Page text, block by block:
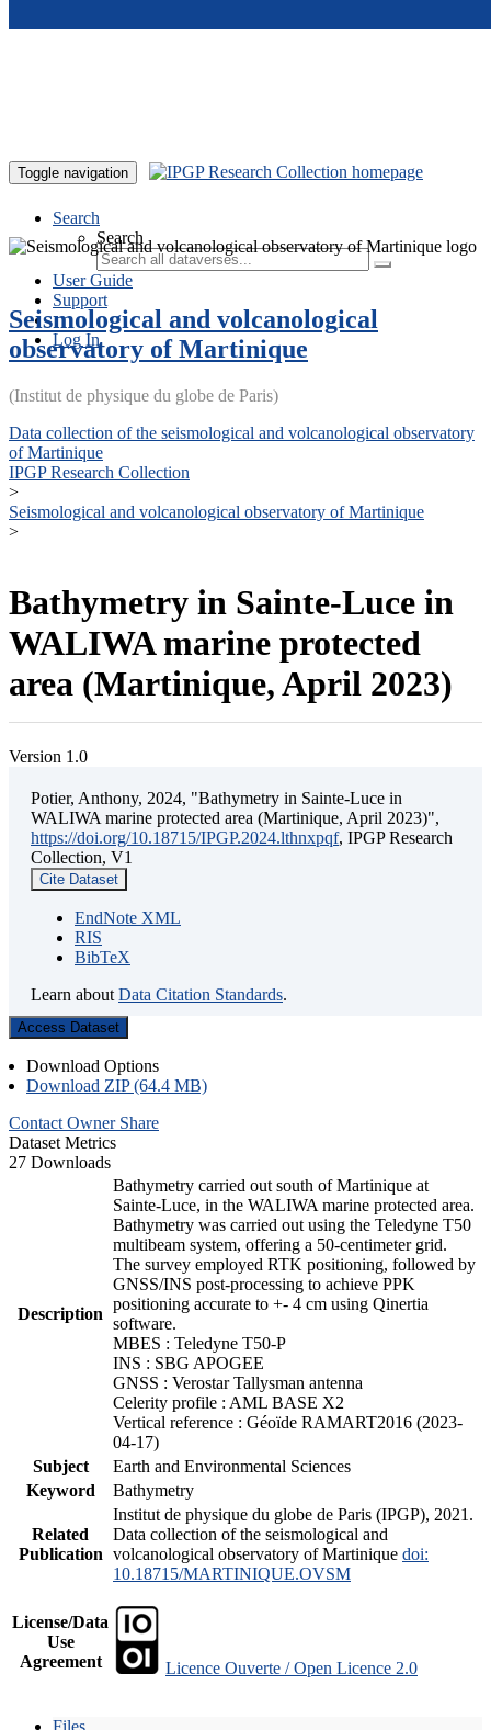
Toggle navigation
Search
Search
User Guide
Support
Log In
Seismological and volcanological
observatory of Martinique
(Institut de physique du globe de Paris)
Data collection of the seismological and volcanological observatory
of Martinique
IPGP Research Collection
>
Seismological and volcanological observatory of Martinique
>
Bathymetry in Sainte-Luce in
WALIWA marine protected
area (Martinique, April 2023)
Version 1.0
Potier, Anthony, 2024, "Bathymetry in Sainte-Luce in
WALIWA marine protected area (Martinique, April 2023)",
https://doi.org/10.18715/IPGP.2024.lthnxpqf, IPGP Research
Collection, V1
Cite Dataset
EndNote XML
RIS
BibTeX
Learn about Data Citation Standards.
Access Dataset
Download Options
Download ZIP (64.4 MB)
Contact Owner Share
Dataset Metrics
27 Downloads
Description
Bathymetry carried out south of Martinique at
Sainte-Luce, in the WALIWA marine protected area.
Bathymetry was carried out using the Teledyne T50
multibeam system, offering a 50-centimeter grid.
The survey employed RTK positioning, followed by
GNSS/INS post-processing to achieve PPK
positioning accurate to +- 4 cm using Qinertia
software.
MBES : Teledyne T50-P
INS : SBG APOGEE
GNSS : Verostar Tallysman antenna
Celerity profile : AML BASE X2
Vertical reference : Géoïde RAMART2016 (2023-
04-17)
Subject
Earth and Environmental Sciences
Keyword
Bathymetry
Related
Publication
Institut de physique du globe de Paris (IPGP), 2021.
Data collection of the seismological and
volcanological observatory of Martinique doi:
10.18715/MARTINIQUE.OVSM
License/Data
Use
Agreement
Licence Ouverte / Open Licence 2.0
Files